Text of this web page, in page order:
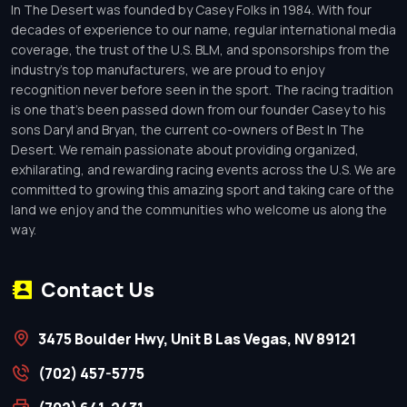
In The Desert was founded by Casey Folks in 1984. With four
decades of experience to our name, regular international media
coverage, the trust of the U.S. BLM, and sponsorships from the
industry’s top manufacturers, we are proud to enjoy
recognition never before seen in the sport. The racing tradition
is one that’s been passed down from our founder Casey to his
sons Daryl and Bryan, the current co-owners of Best In The
Desert. We remain passionate about providing organized,
exhilarating, and rewarding racing events across the U.S. We are
committed to growing this amazing sport and taking care of the
land we enjoy and the communities who welcome us along the
way.
Contact Us
3475 Boulder Hwy, Unit B Las Vegas, NV 89121
(702) 457-5775